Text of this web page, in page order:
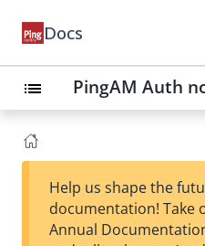
Docs
list PingAM Auth
Help us shape the
documentation! Take
Annual